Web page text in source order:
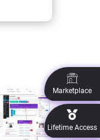
Marketplace
Lifetime Access